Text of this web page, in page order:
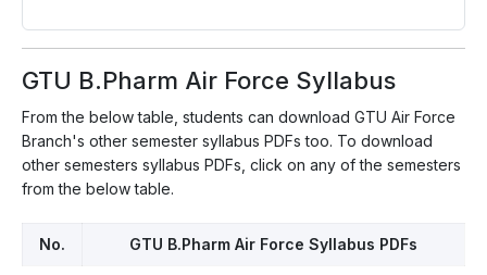
GTU B.Pharm Air Force Syllabus
From the below table, students can download GTU Air Force
Branch's other semester syllabus PDFs too. To download
other semesters syllabus PDFs, click on any of the semesters
from the below table.
No. GTU B.Pharm Air Force Syllabus PDFs